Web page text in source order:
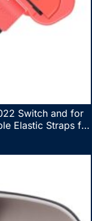
Switch and for
Elastic Straps for
Games, 2 Pack